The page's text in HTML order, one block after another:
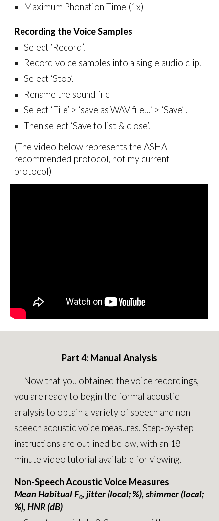
Maximum Phonation Time (1x)
Recording the Voice Samples
Select ‘Record’.
Record voice samples into a single audio clip.
Select ‘Stop’.
Rename the sound file
Select ‘File’ > ‘save as WAV file…’ > ‘Save’ .
Then select ‘Save to list & close’.
(The video below represents the ASHA
recommended protocol, not my current
protocol)
Part 4: Manual Analysis
Now that you obtained the voice recordings,
you are ready to begin the formal acoustic
analysis to obtain a variety of speech and non-
speech acoustic voice measures. Step-by-step
instructions are outlined below, with an 18-
minute video tutorial available for viewing.
Non-Speech Acoustic Voice Measures
Mean Habitual F0, jitter (local; %), shimmer (local;
%), HNR (dB)